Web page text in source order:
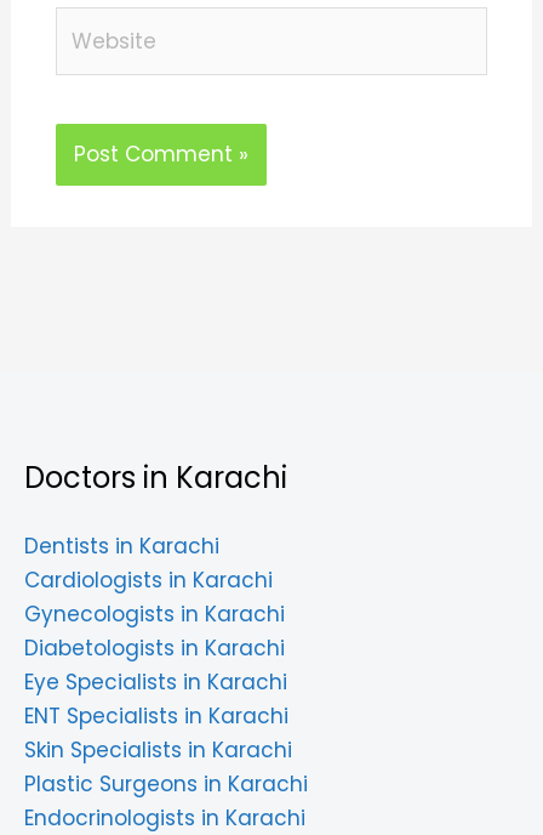
Doctors in Karachi
Dentists in Karachi
Cardiologists in Karachi
Gynecologists in Karachi
Diabetologists in Karachi
Eye Specialists in Karachi
ENT Specialists in Karachi
Skin Specialists in Karachi
Plastic Surgeons in Karachi
Endocrinologists in Karachi